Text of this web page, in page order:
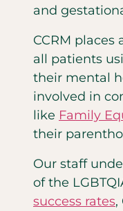
and
CCRM
all patients
their mental
involved in
like Family
their
Our staff
of the
success rates,